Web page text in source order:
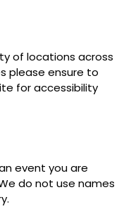
of locations across
please ensure to
for accessibility
event you are
do not use names